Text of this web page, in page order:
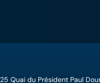
25 Quai du Président Paul